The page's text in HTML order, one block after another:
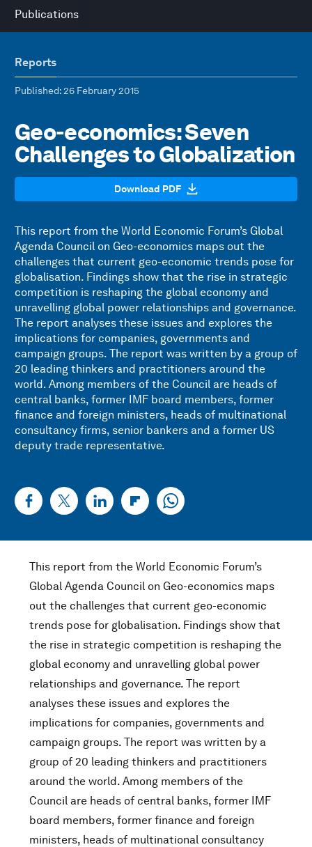
Publications
Reports
Published: 26 February 2015
Geo-economics: Seven
Challenges to Globalization
Download PDF
This report from the World Economic Forum’s Global
Agenda Council on Geo-economics maps out the
challenges that current geo-economic trends pose for
globalisation. Findings show that the rise in strategic
competition is reshaping the global economy and
unravelling global power relationships and governance.
The report analyses these issues and explores the
implications for companies, governments and
campaign groups. The report was written by a group of
20 leading thinkers and practitioners around the
world. Among members of the Council are heads of
central banks, former IMF board members, former
finance and foreign ministers, heads of multinational
consultancy firms, senior bankers and a former US
deputy trade representative.
This report from the World Economic Forum’s
Global Agenda Council on Geo-economics maps
out the challenges that current geo-economic
trends pose for globalisation. Findings show that
the rise in strategic competition is reshaping the
global economy and unravelling global power
relationships and governance. The report
analyses these issues and explores the
implications for companies, governments and
campaign groups. The report was written by a
group of 20 leading thinkers and practitioners
around the world. Among members of the
Council are heads of central banks, former IMF
board members, former finance and foreign
ministers, heads of multinational consultancy